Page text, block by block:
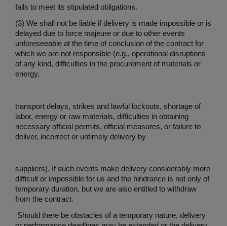
fails to meet its stipulated obligations.
(3) We shall not be liable if delivery is made impossible or is
delayed due to force majeure or due to other events
unforeseeable at the time of conclusion of the contract for
which we are not responsible (e.g., operational disruptions
of any kind, difficulties in the procurement of materials or
energy,
transport delays, strikes and lawful lockouts, shortage of
labor, energy or raw materials, difficulties in obtaining
necessary official permits, official measures, or failure to
deliver, incorrect or untimely delivery by
suppliers). If such events make delivery considerably more
difficult or impossible for us and the hindrance is not only of
temporary duration, but we are also entitled to withdraw
from the contract.
Should there be obstacles of a temporary nature, delivery